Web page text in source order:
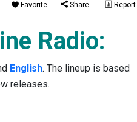
Favorite Share Report
Radio:
English. The lineup is based
releases.